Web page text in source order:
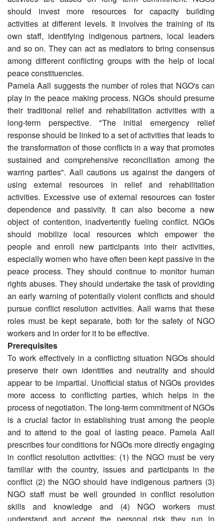
should invest more resources for capacity building
activities at different levels. It involves the training of its
own staff, identifying indigenous partners, local leaders
and so on. They can act as mediators to bring consensus
among different conflicting groups with the help of local
peace constituencies.
Pamela Aall suggests the number of roles that NGO's can
play in the peace making process. NGOs should presume
their traditional relief and rehabilitation activities with a
long-term perspective. "The initial emergency relief
response should be linked to a set of activities that leads to
the transformation of those conflicts in a way that promotes
sustained and comprehensive reconciliation among the
warring parties". Aall cautions us against the dangers of
using external resources in relief and rehabilitation
activities. Excessive use of external resources can foster
dependence and passivity. It can also become a new
object of contention, inadvertently fueling conflict. NGOs
should mobilize local resources which empower the
people and enroll new participants into their activities,
especially women who have often been kept passive in the
peace process. They should continue to monitor human
rights abuses. They should undertake the task of providing
an early warning of potentially violent conflicts and should
pursue conflict resolution activities. Aall warns that these
roles must be kept separate, both for the safety of NGO
workers and in order for it to be effective.
Prerequisites
To work effectively in a conflicting situation NGOs should
preserve their own identities and neutrality and should
appear to be impartial. Unofficial status of NGOs provides
more access to conflicting parties, which helps in the
process of negotiation. The long-term commitment of NGOs
is a crucial factor in establishing trust among the people
and to attend to the goal of lasting peace. Pamela Aall
prescribes four conditions for NGOs more directly engaging
in conflict resolution activities: (1) the NGO must be very
familiar with the country, issues and participants in the
conflict (2) the NGO should have indigenous partners (3)
NGO staff must be well grounded in conflict resolution
skills and knowledge and (4) NGO workers must
understand and accept the personal risk they run in